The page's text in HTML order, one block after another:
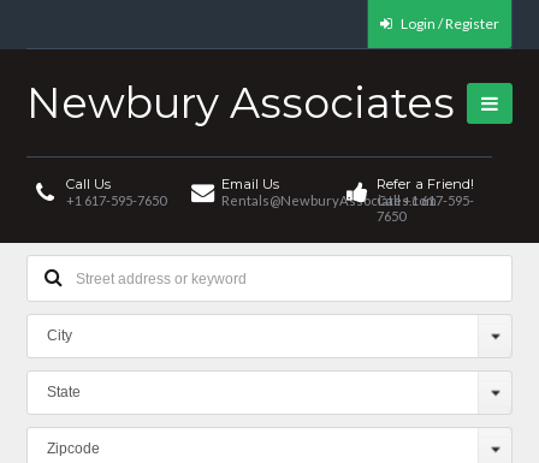
Login / Register
Newbury Associates
Call Us
+1 617-595-7650
Email Us
Rentals@NewburyAssociates.com
Refer a Friend!
Call +1 617-595-
7650
City
State
Zipcode